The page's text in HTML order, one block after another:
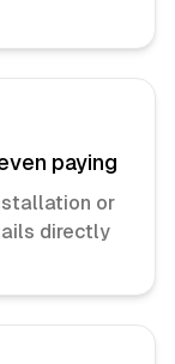
paying
or
directly